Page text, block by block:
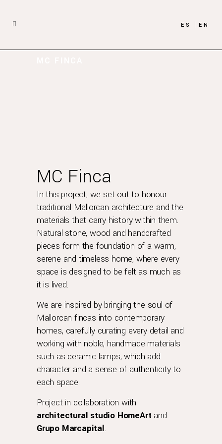
ES EN
MC Finca
In this project, we set out to honour
traditional Mallorcan architecture and the
materials that carry history within them.
Natural stone, wood and handcrafted
pieces form the foundation of a warm,
serene and timeless home, where every
space is designed to be felt as much as
it is lived.
We are inspired by bringing the soul of
Mallorcan fincas into contemporary
homes, carefully curating every detail and
working with noble, handmade materials
such as ceramic lamps, which add
character and a sense of authenticity to
each space.
Project in collaboration with
architectural studio HomeArt and
Grupo Marcapital.